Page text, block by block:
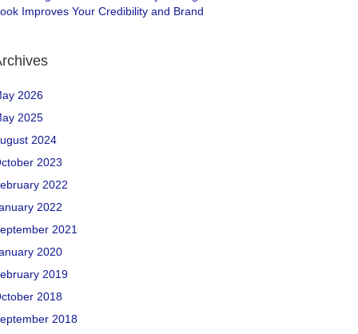
Improves Your Credibility and Brand
2026
2025
2024
2023
2022
2022
2021
2020
2019
2018
2018